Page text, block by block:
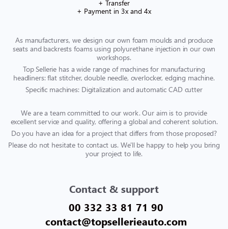
+ Transfer
+ Payment in 3x and 4x
As manufacturers, we design our own foam moulds and produce
seats and backrests foams using polyurethane injection in our own
workshops.
Top Sellerie has a wide range of machines for manufacturing
headliners: flat stitcher, double needle, overlocker, edging machine.
Specific machines: Digitalization and automatic CAD cutter
We are a team committed to our work. Our aim is to provide
excellent service and quality, offering a global and coherent solution.
Do you have an idea for a project that differs from those proposed?
Please do not hesitate to contact us. We'll be happy to help you bring
your project to life.
Contact & support
00 332 33 81 71 90
contact@topsellerieauto.com